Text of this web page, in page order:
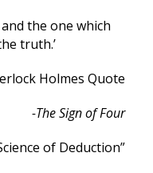
the one which
truth.’
Holmes Quote
-The Sign of Four
of Deduction”